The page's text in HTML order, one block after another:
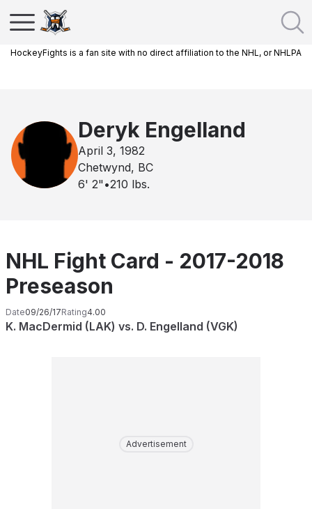
HockeyFights is a fan site with no direct affiliation to the NHL, or NHLPA
Deryk Engelland
April 3, 1982
Chetwynd, BC
6' 2" •210 lbs.
NHL Fight Card - 2017-2018
Preseason
Date09/26/17Rating4.00
K. MacDermid (LAK) vs. D. Engelland (VGK)
Advertisement